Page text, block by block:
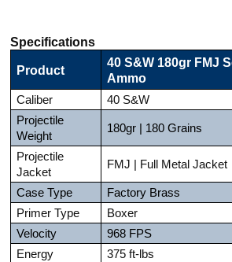
Specifications
Product
40 S&W 180gr FMJ
Ammo
Caliber
40 S&W
Projectile
Weight
180gr | 180 Grains
Projectile
Jacket
FMJ | Full Metal Jacket
Case Type
Factory Brass
Primer Type
Boxer
Velocity
968 FPS
Energy
375 ft-lbs